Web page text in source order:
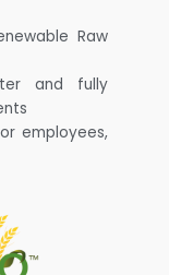
Raw
and fully
employees,